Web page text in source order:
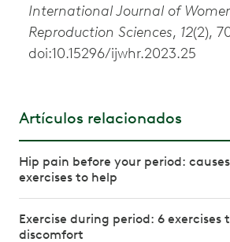
International Journal of
Reproduction Sciences, 12(2),
doi:10.15296/ijwhr.2023.25
Artículos relacionados
Hip pain before your period:
exercises to help
Exercise during period: 6 exercises
discomfort